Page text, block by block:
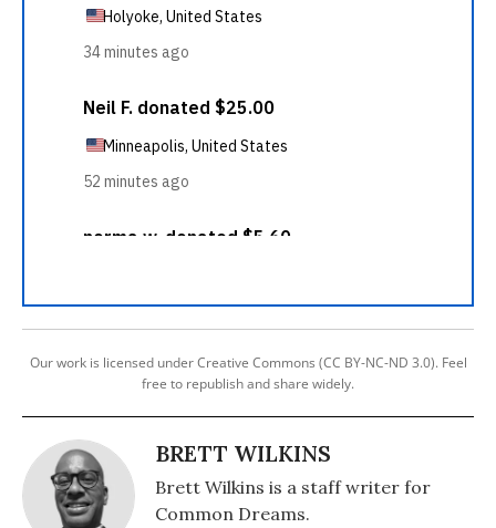
Our work is licensed under Creative Commons (CC BY-NC-ND 3.0). Feel
free to republish and share widely.
BRETT WILKINS
Brett Wilkins is a staff writer for
Common Dreams.